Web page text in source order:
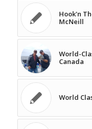
Hook'n
McNeill
World-
Canada
World